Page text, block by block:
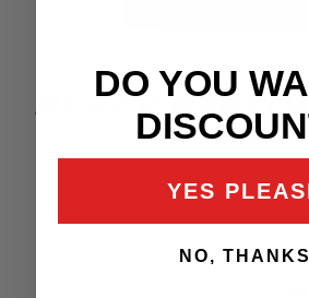
BLACK
TEE
DO YOU
YES
NO, THANKS